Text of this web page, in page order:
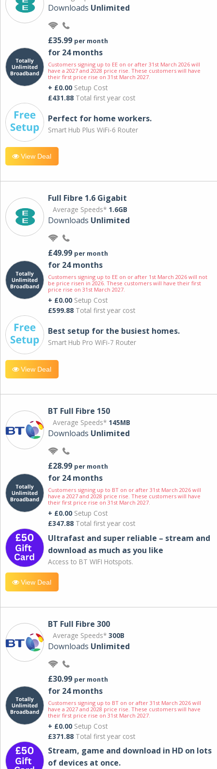
Downloads Unlimited
£35.99 per month
for 24 months
Customers signing up to EE on or after 31st March 2026 will
have a 2027 and 2028 price rise. These customers will have
their first price rise on 31st March 2027.
+ £0.00 Setup Cost
£431.88 Total first year cost
Perfect for home workers.
Smart Hub Plus WiFi-6 Router
View Deal
Full Fibre 1.6 Gigabit
Average Speeds* 1.6GB
Downloads Unlimited
£49.99 per month
for 24 months
Customers signing up to EE on or after 1st March 2026 will not
be price risen in 2026. These customers will have their first
price rise on 31st March 2027.
+ £0.00 Setup Cost
£599.88 Total first year cost
Best setup for the busiest homes.
Smart Hub Pro WiFi-7 Router
View Deal
BT Full Fibre 150
Average Speeds* 145MB
Downloads Unlimited
£28.99 per month
for 24 months
Customers signing up to BT on or after 31st March 2026 will
have a 2027 and 2028 price rise. These customers will have
their first price rise on 31st March 2027.
+ £0.00 Setup Cost
£347.88 Total first year cost
Ultrafast and super reliable – stream and
download as much as you like
Access to BT WIFI Hotspots.
View Deal
BT Full Fibre 300
Average Speeds* 300B
Downloads Unlimited
£30.99 per month
for 24 months
Customers signing up to BT on or after 31st March 2026 will
have a 2027 and 2028 price rise. These customers will have
their first price rise on 31st March 2027.
+ £0.00 Setup Cost
£371.88 Total first year cost
Stream, game and download in HD on lots
of devices at once.